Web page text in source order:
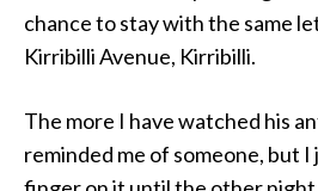
chance to stay with the same
Kirribilli Avenue, Kirribilli.
The more I have watched his
reminded me of someone, but I